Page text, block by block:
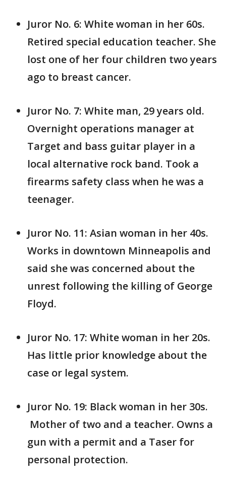
Juror No. 6: White woman in her 60s.
Retired special education teacher. She
lost one of her four children two years
ago to breast cancer.
Juror No. 7: White man, 29 years old.
Overnight operations manager at
Target and bass guitar player in a
local alternative rock band. Took a
firearms safety class when he was a
teenager.
Juror No. 11: Asian woman in her 40s.
Works in downtown Minneapolis and
said she was concerned about the
unrest following the killing of George
Floyd.
Juror No. 17: White woman in her 20s.
Has little prior knowledge about the
case or legal system.
Juror No. 19: Black woman in her 30s.
Mother of two and a teacher. Owns a
gun with a permit and a Taser for
personal protection.